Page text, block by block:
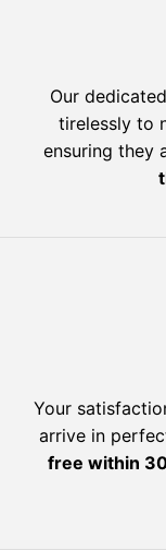
Our
tirelessly to
ensuring they
Your
arrive in
free within